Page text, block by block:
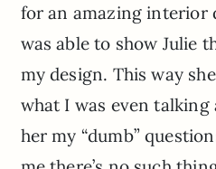
for an amazing interior
was able to show Julie
my design. This way
what I was even talking
her my “dumb”